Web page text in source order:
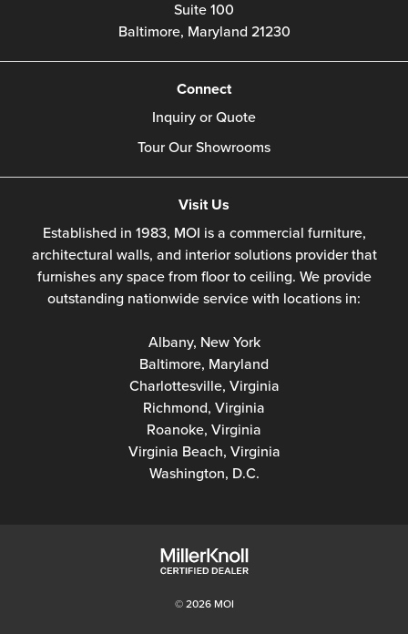
Suite 100
Baltimore, Maryland 21230
Connect
Inquiry or Quote
Tour Our Showrooms
Visit Us
Established in 1983, MOI is a commercial furniture,
architectural walls, and interior solutions provider that
furnishes any space from floor to ceiling. We provide
outstanding nationwide service with locations in:
Albany, New York
Baltimore, Maryland
Charlottesville, Virginia
Richmond, Virginia
Roanoke, Virginia
Virginia Beach, Virginia
Washington, D.C.
© 2026 MOI